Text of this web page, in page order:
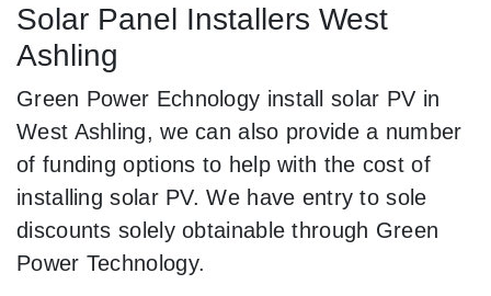
Solar Panel Installers West
Ashling
Green Power Echnology install solar PV in
West Ashling, we can also provide a number
of funding options to help with the cost of
installing solar PV. We have entry to sole
discounts solely obtainable through Green
Power Technology.